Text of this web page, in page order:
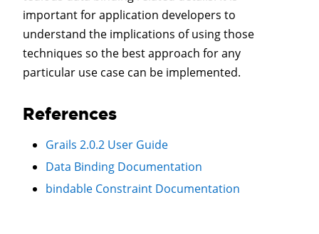
important for application developers to
understand the implications of using those
techniques so the best approach for any
particular use case can be implemented.
References
Grails 2.0.2 User Guide
Data Binding Documentation
bindable Constraint Documentation